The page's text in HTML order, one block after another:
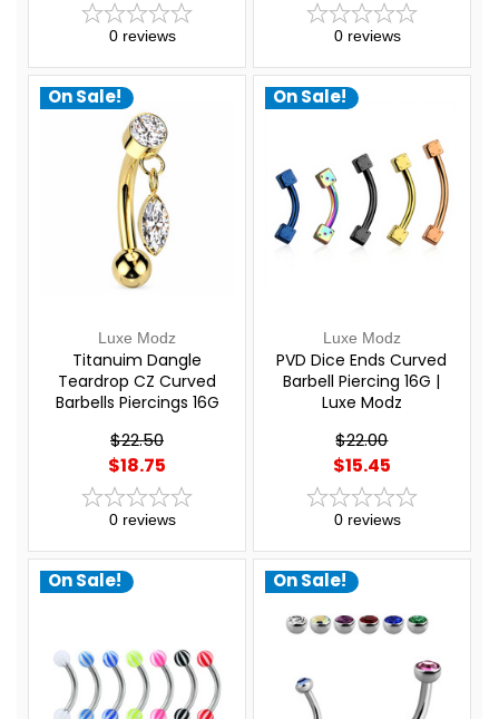
0 reviews 0 reviews
On Sale!
Luxe Modz
Titanuim Dangle
Teardrop CZ Curved
Barbells Piercings 16G
$22.50
$18.75
0 reviews
On Sale!
Luxe Modz
PVD Dice Ends Curved
Barbell Piercing 16G |
Luxe Modz
$22.00
$15.45
0 reviews
On Sale! On Sale!